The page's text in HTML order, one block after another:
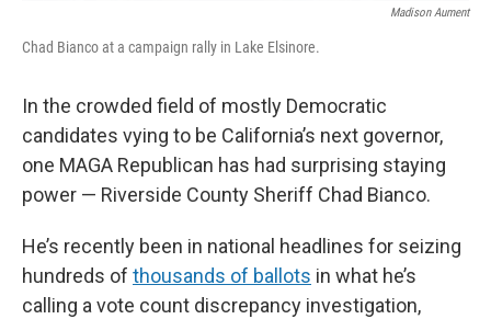
Madison Aument
Chad Bianco at a campaign rally in Lake Elsinore.
In the crowded field of mostly Democratic
candidates vying to be California’s next governor,
one MAGA Republican has had surprising staying
power — Riverside County Sheriff Chad Bianco.
He’s recently been in national headlines for seizing
hundreds of thousands of ballots in what he’s
calling a vote count discrepancy investigation,